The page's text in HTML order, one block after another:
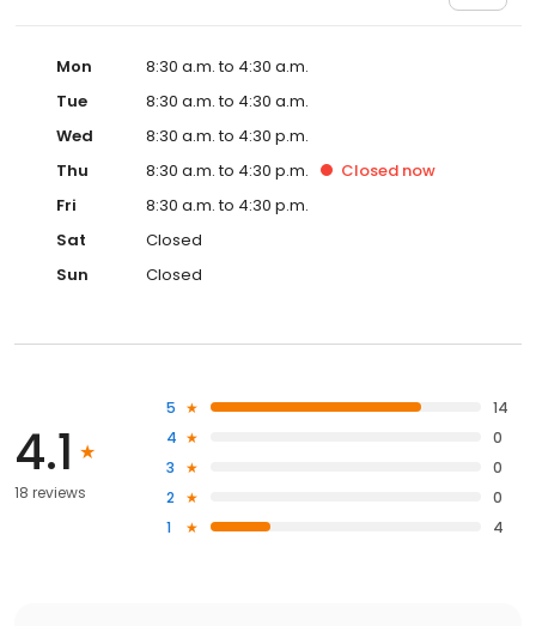
Mon
8:30 a.m. to 4:30 a.m.
Tue
8:30 a.m. to 4:30 a.m.
Wed
8:30 a.m. to 4:30 p.m.
Thu
8:30 a.m. to 4:30 p.m. Closed now
Fri
8:30 a.m. to 4:30 p.m.
Sat
Closed
Sun
Closed
4.1
18 reviews
5
14
4
0
3
0
2
0
1
4